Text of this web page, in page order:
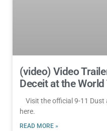
(video) Video
Deceit at the
Visit the official 9-11 Dust
here.
READ MORE »